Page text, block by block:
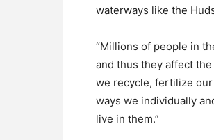
waterways like the
“Millions of people in
and thus they affect
we recycle, fertilize our
ways we individually
live in them.”